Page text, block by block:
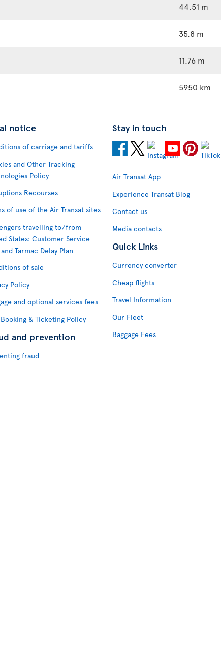
44.51 m
35.8 m
11.76 m
5950 km
notice
of carriage and tariffs
and Other Tracking
Policy
Recourses
of use of the Air Transat sites
travelling to/from
States: Customer Service
Tarmac Delay Plan
of sale
Policy
and optional services fees
Booking & Ticketing Policy
and prevention
fraud
Stay in touch
Air Transat App
Experience Transat Blog
Contact us
Media contacts
Quick Links
Currency converter
Cheap flights
Travel Information
Our Fleet
Baggage Fees